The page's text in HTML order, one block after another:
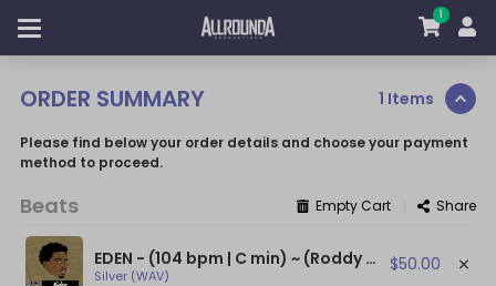
1
ORDER SUMMARY 1 Items
Please find below your order details and choose your payment
method to proceed.
Beats Empty Cart Share
EDEN - (104 bpm | C min) ~ (Roddy Ricch Type Beat With Flute / Epic Flute Beat)
Silver (WAV)
$50.00